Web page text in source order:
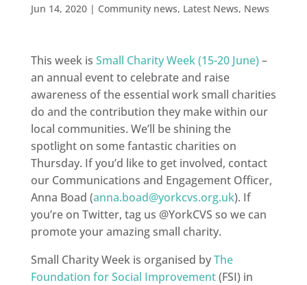
Jun 14, 2020| Community news, Latest News, News
This week is Small Charity Week (15-20 June)–
an annual event to celebrate and raise
awareness of the essential work small charities
do and the contribution they make within our
local communities. We’ll be shining the
spotlight on some fantastic charities on
Thursday. If you’d like to get involved, contact
our Communications and Engagement Officer,
Anna Boad (anna.boad@yorkcvs.org.uk). If
you’re on Twitter, tag us @YorkCVS so we can
promote your amazing small charity.
Small Charity Week is organised byThe
Foundation for Social Improvement(FSI) in